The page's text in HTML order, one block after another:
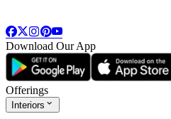
Download Our App
Offerings
Interiors